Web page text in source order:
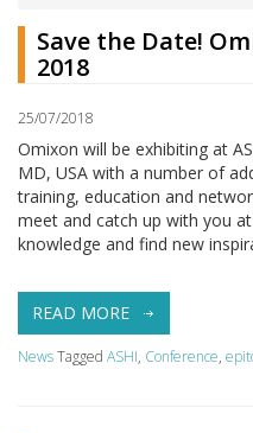
Save the Date!
2018
25/07/2018
Omixon will be exhibiting at
MD, USA with a number of
training, education and
meet and catch up with you
knowledge and find new
READ MORE
NewsTagged ASHI, Conference,